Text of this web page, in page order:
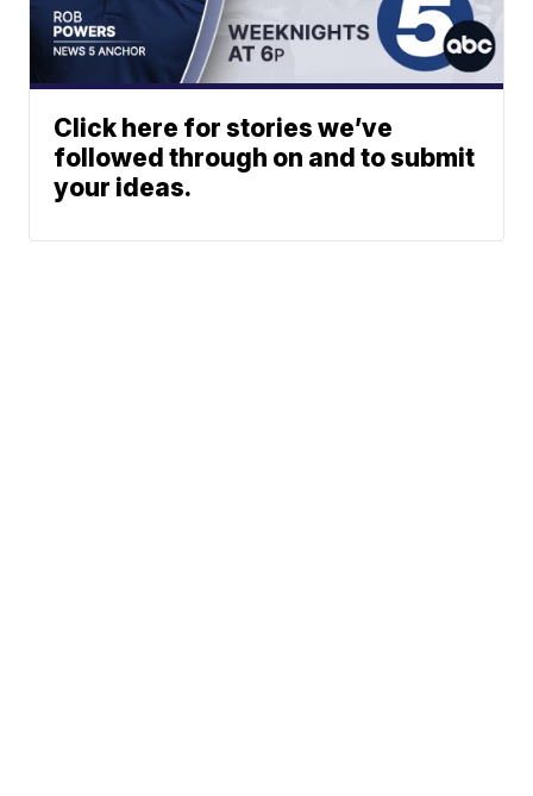
Click here for stories we’ve
followed through on and to submit
your ideas.